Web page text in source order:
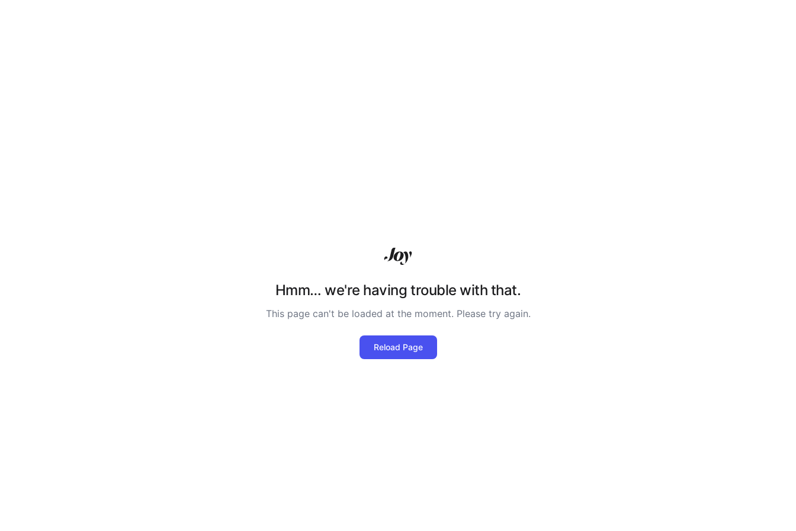
Hmm… we're having trouble with that.
This page can't be loaded at the moment. Please try again.
Reload Page